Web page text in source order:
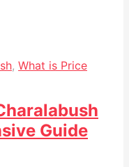
, What is Price
Guide